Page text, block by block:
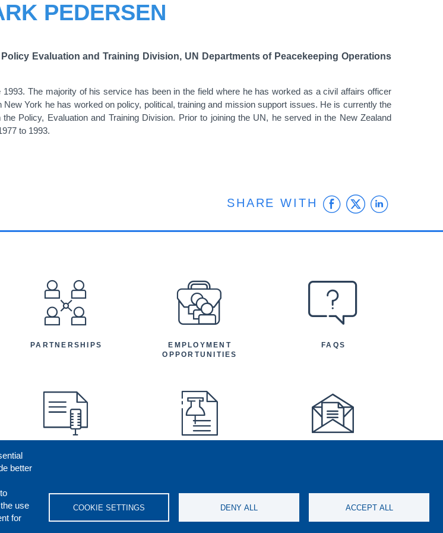
PEDERSEN
Evaluation and Training Division, UN Departments of Peacekeeping Operations
The majority of his service has been in the field where he has worked as a civil affairs officer
New York he has worked on policy, political, training and mission support issues. He is currently the
Policy, Evaluation and Training Division. Prior to joining the UN, he served in the New Zealand
to 1993.
SHARE WITH Facebook
Twitter
better
use
for
COOKIE SETTINGS DENY ALL ACCEPT ALL
PARTNERSHIPS
EMPLOYMENT
OPPORTUNITIES
FAQS